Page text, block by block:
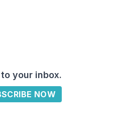
your inbox.
NOW